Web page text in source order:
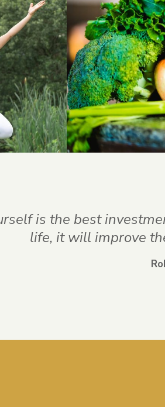
is the best
life, it will improve